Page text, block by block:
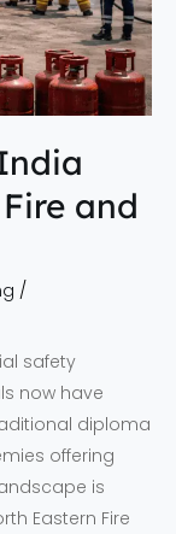
and
/
safety
now have
diploma
offering
is
Eastern Fire